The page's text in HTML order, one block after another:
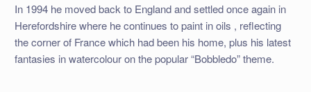
In 1994 he moved back to England and settled once again in
Herefordshire where he continues to paint in oils , reflecting
the corner of France which had been his home, plus his latest
fantasies in watercolour on the popular “Bobbledo” theme.